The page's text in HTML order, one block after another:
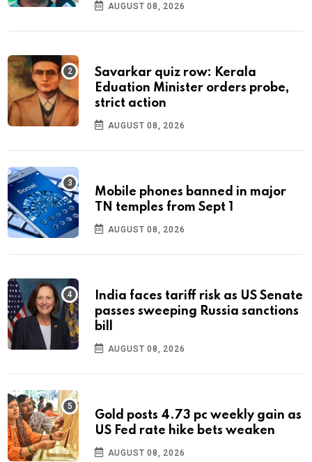
AUGUST 08, 2026
Savarkar quiz row: Kerala
Eduation Minister orders probe,
strict action
AUGUST 08, 2026
Mobile phones banned in major
TN temples from Sept 1
AUGUST 08, 2026
India faces tariff risk as US Senate
passes sweeping Russia sanctions
bill
AUGUST 08, 2026
Gold posts 4.73 pc weekly gain as
US Fed rate hike bets weaken
AUGUST 08, 2026